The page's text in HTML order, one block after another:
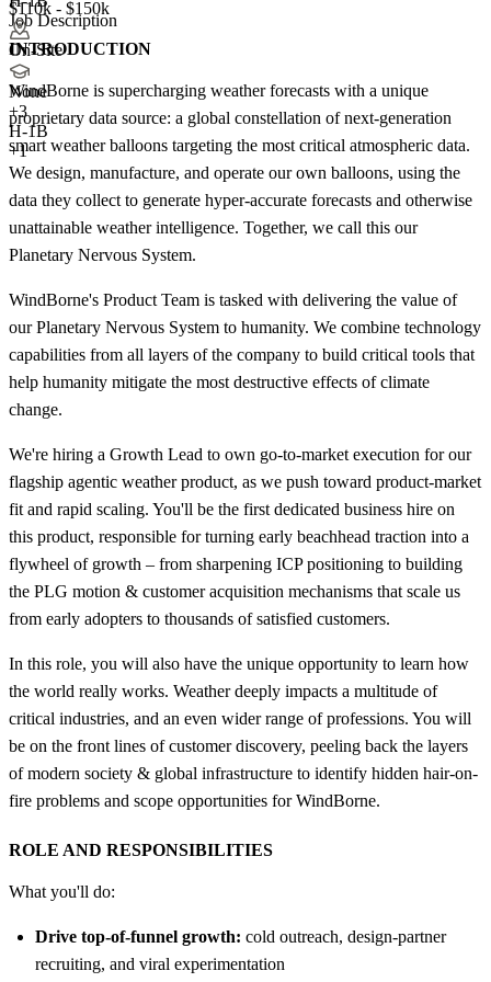
$110k - $150k
On-Site
None
+3
H-1B
+1
Job Description
INTRODUCTION
WindBorne is supercharging weather forecasts with a unique
proprietary data source: a global constellation of next-generation
smart weather balloons targeting the most critical atmospheric data.
We design, manufacture, and operate our own balloons, using the
data they collect to generate hyper-accurate forecasts and otherwise
unattainable weather intelligence. Together, we call this our
Planetary Nervous System.
WindBorne's Product Team is tasked with delivering the value of
our Planetary Nervous System to humanity. We combine technology
capabilities from all layers of the company to build critical tools that
help humanity mitigate the most destructive effects of climate
change.
We're hiring a Growth Lead to own go-to-market execution for our
flagship agentic weather product, as we push toward product-market
fit and rapid scaling. You'll be the first dedicated business hire on
this product, responsible for turning early beachhead traction into a
flywheel of growth – from sharpening ICP positioning to building
the PLG motion & customer acquisition mechanisms that scale us
from early adopters to thousands of satisfied customers.
In this role, you will also have the unique opportunity to learn how
the world really works. Weather deeply impacts a multitude of
critical industries, and an even wider range of professions. You will
be on the front lines of customer discovery, peeling back the layers
of modern society & global infrastructure to identify hidden hair-on-
fire problems and scope opportunities for WindBorne.
ROLE AND RESPONSIBILITIES
What you'll do:
Drive top-of-funnel growth: cold outreach, design-partner
recruiting, and viral experimentation